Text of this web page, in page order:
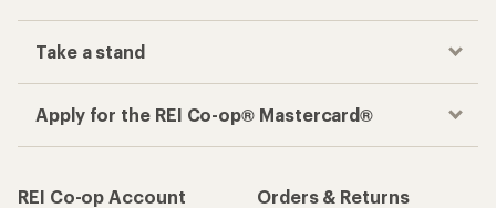
Take a stand
Apply for the REI Co-op® Mastercard®
REI Co-op Account
Orders & Returns